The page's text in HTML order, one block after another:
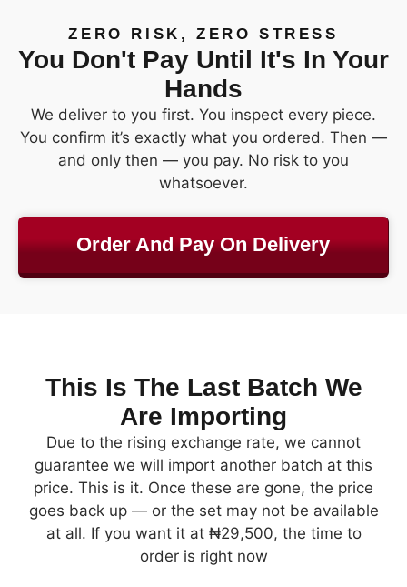
ZERO RISK, ZERO STRESS
You Don't Pay Until It's In Your
Hands
We deliver to you first. You inspect every piece.
You confirm it’s exactly what you ordered. Then —
and only then — you pay. No risk to you
whatsoever.
Order And Pay On Delivery
This Is The Last Batch We
Are Importing
Due to the rising exchange rate, we cannot
guarantee we will import another batch at this
price. This is it. Once these are gone, the price
goes back up — or the set may not be available
at all. If you want it at ₦29,500, the time to
order is right now